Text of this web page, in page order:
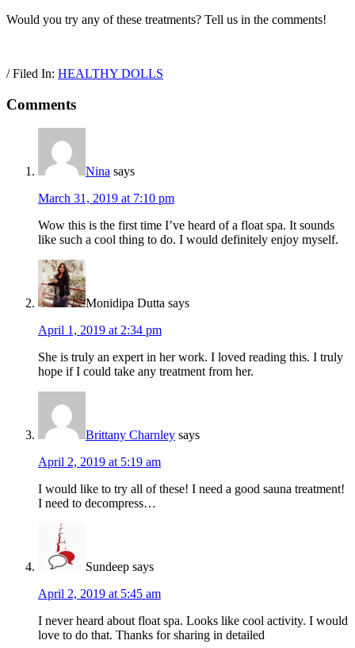
Would you try any of these treatments? Tell us in the comments!
/ Filed In: HEALTHY DOLLS
Comments
Nina says
March 31, 2019 at 7:10 pm
Wow this is the first time I’ve heard of a float spa. It sounds
like such a cool thing to do. I would definitely enjoy myself.
Monidipa Dutta says
April 1, 2019 at 2:34 pm
She is truly an expert in her work. I loved reading this. I truly
hope if I could take any treatment from her.
Brittany Charnley says
April 2, 2019 at 5:19 am
I would like to try all of these! I need a good sauna treatment!
I need to decompress…
Sundeep says
April 2, 2019 at 5:45 am
I never heard about float spa. Looks like cool activity. I would
love to do that. Thanks for sharing in detailed